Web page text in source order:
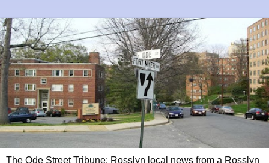
The Ode Street Tribune: Rosslyn local news from a Rosslyn